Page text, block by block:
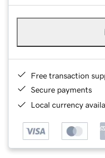
Free transaction
Secure payments
Local currency